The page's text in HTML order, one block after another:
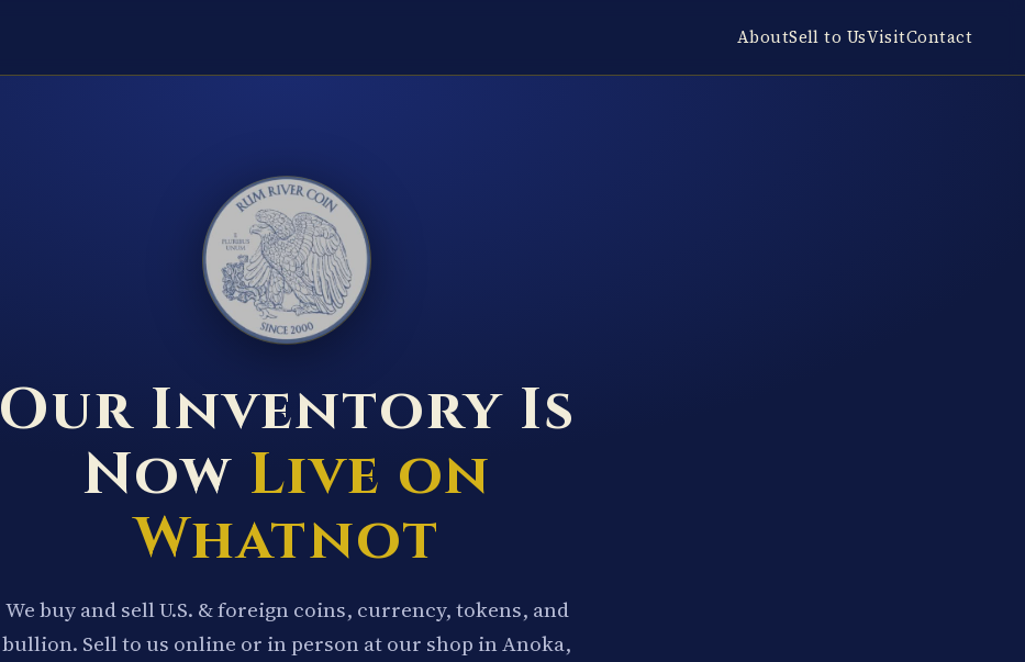
AboutSell to UsVisitContact
RUM RIVER COIN ★ ANOKA · MINNESOTA ★ ESTABLISHED 2000 ★
Our Inventory Is
Now Live on
Whatnot
We buy and sell U.S. & foreign coins, currency, tokens, and
bullion. Sell to us online or in person at our shop in Anoka,